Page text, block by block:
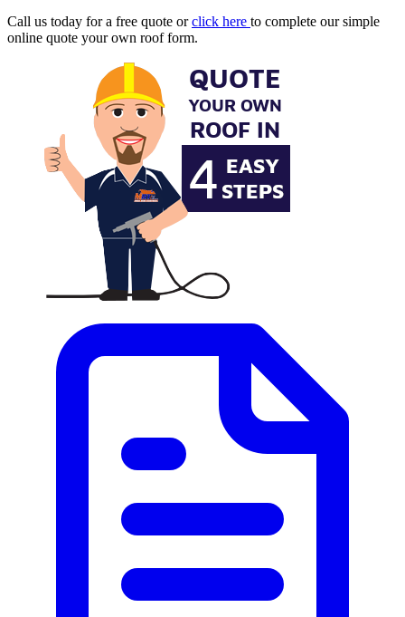
Call us today for a free quote orclick here to complete our simple
online quote your own roof form.